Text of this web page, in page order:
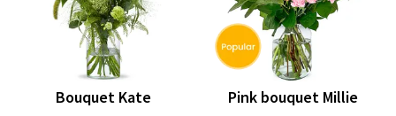
Bouquet Kate Pink bouquet Millie